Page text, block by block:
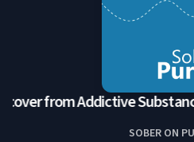
from Addictive
SOBER ON